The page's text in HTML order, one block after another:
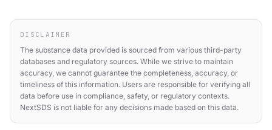
DISCLAIMER
The substance data provided is sourced from various third-party
databases and regulatory sources. While we strive to maintain
accuracy, we cannot guarantee the completeness, accuracy, or
timeliness of this information. Users are responsible for verifying all
data before use in compliance, safety, or regulatory contexts.
NextSDS is not liable for any decisions made based on this data.